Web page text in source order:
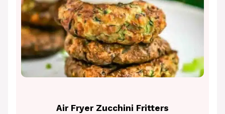
Air Fryer Zucchini Fritters